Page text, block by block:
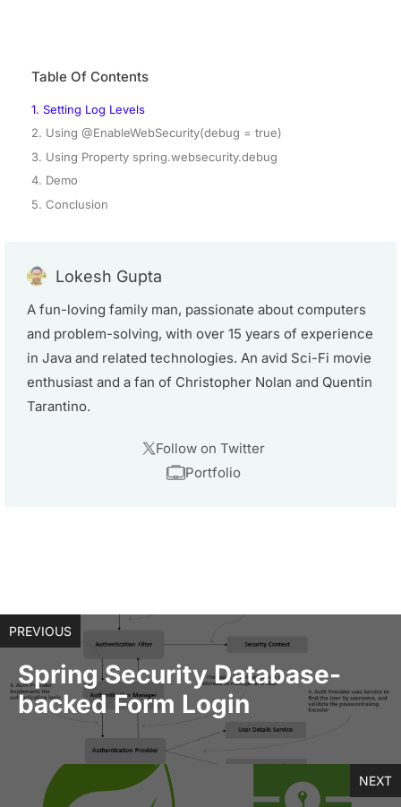
Table Of Contents
1. Setting Log Levels
2. Using @EnableWebSecurity(debug = true)
3. Using Property spring.websecurity.debug
4. Demo
5. Conclusion
Lokesh Gupta
A fun-loving family man, passionate about computers
and problem-solving, with over 15 years of experience
in Java and related technologies. An avid Sci-Fi movie
enthusiast and a fan of Christopher Nolan and Quentin
Tarantino.
Follow on Twitter
Portfolio
PREVIOUS
Spring Security Database-
backed Form Login
NEXT